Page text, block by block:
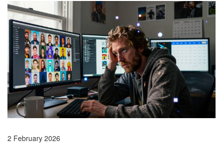
2 February 2026